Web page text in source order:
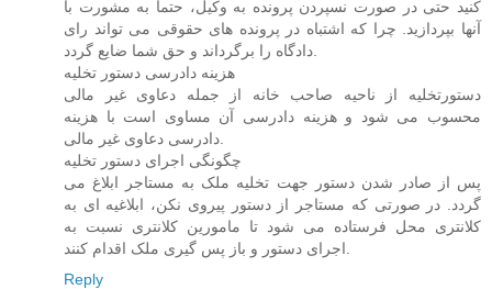
کنید حتی در صورت نسپردن پرونده به وکیل، حتما به مشورت با
آنها بپردازید. چرا که اشتباه در پرونده های حقوقی می تواند رای
هزینه دادرسی دستور تخلیه
دستورتخلیه از ناحیه صاحب خانه از جمله دعاوی غیر مالی
محسوب می شود و هزینه دادرسی آن مساوی است با هزینه
چگونگی اجرای دستور تخلیه
پس از صادر شدن دستور جهت تخلیه ملک به مستاجر ابلاغ می
گردد. در صورتی که مستاجر از دستور پیروی نکن، ابلاغیه ای به
کلانتری محل فرستاده می شود تا مامورین کلانتری نسبت به
Reply